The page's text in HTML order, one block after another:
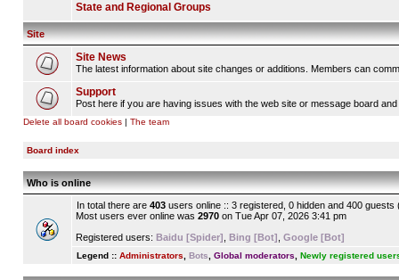
State and Regional Groups
Site
Site News
The latest information about site changes or additions. Members can
Support
Post here if you are having issues with the web site or message board
Delete all board cookies | The team
Board index
Who is online
In total there are 403 users online :: 3 registered, 0 hidden and 400
Most users ever online was 2970 on Tue Apr 07, 2026 3:41 pm
Registered users: Baidu [Spider] Bing [Bot] Google [Bot]
Legend :: Administrators Bots Global moderators Newly registered